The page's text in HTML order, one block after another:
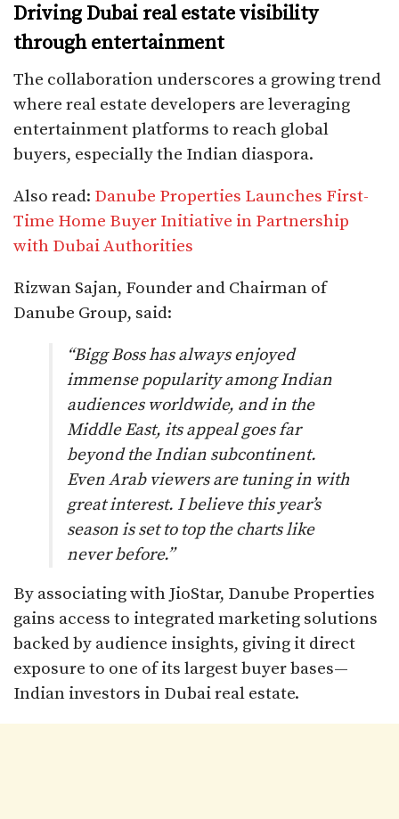
Driving Dubai real estate visibility
through entertainment
The collaboration underscores a growing trend
where real estate developers are leveraging
entertainment platforms to reach global
buyers, especially the Indian diaspora.
Also read: Danube Properties Launches First-
Time Home Buyer Initiative in Partnership
with Dubai Authorities
Rizwan Sajan, Founder and Chairman of
Danube Group, said:
“Bigg Boss has always enjoyed
immense popularity among Indian
audiences worldwide, and in the
Middle East, its appeal goes far
beyond the Indian subcontinent.
Even Arab viewers are tuning in with
great interest. I believe this year’s
season is set to top the charts like
never before.”
By associating with JioStar, Danube Properties
gains access to integrated marketing solutions
backed by audience insights, giving it direct
exposure to one of its largest buyer bases—
Indian investors in Dubai real estate.